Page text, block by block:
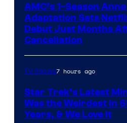
AMC’s 1-Season
Adaptation Sets
Debut Just Months
Cancellation
TV Shows7 hours ago
Star Trek’s Latest
Was the Weirdest in
Years, & We Love It